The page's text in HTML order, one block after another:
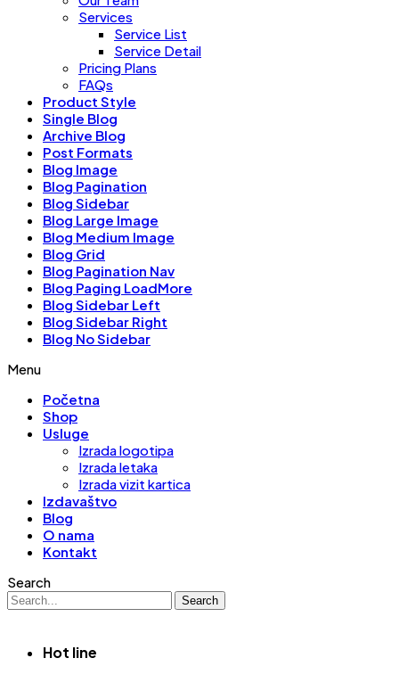
Services
Service List
Service Detail
Pricing Plans
FAQs
Product Style
Single Blog
Archive Blog
Post Formats
Blog Image
Blog Pagination
Blog Sidebar
Blog Large Image
Blog Medium Image
Blog Grid
Blog Pagination Nav
Blog Paging LoadMore
Blog Sidebar Left
Blog Sidebar Right
Blog No Sidebar
Menu
Početna
Shop
Usluge
Izrada logotipa
Izrada letaka
Izrada vizit kartica
Izdavaštvo
Blog
O nama
Kontakt
Search
Search
Hot line